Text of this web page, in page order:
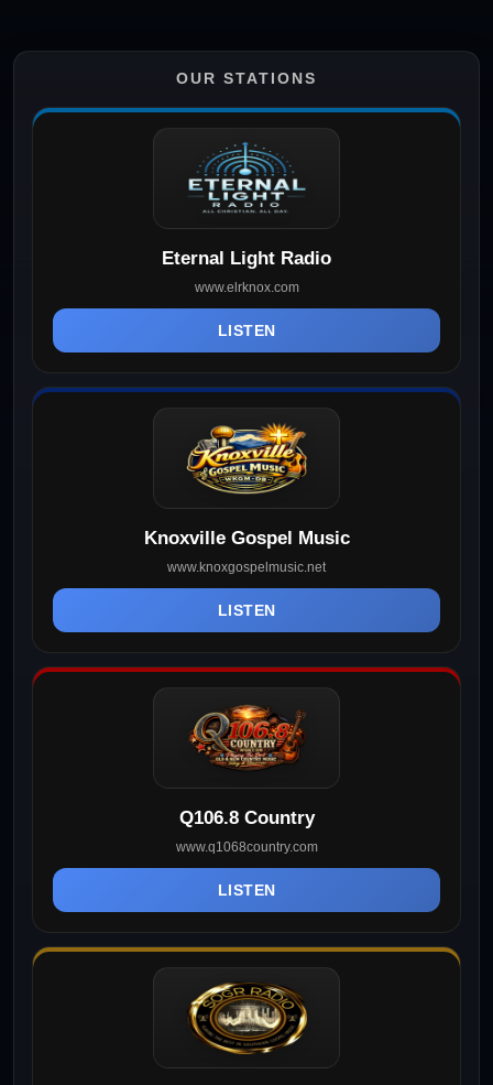
OUR STATIONS
Eternal Light Radio
www.elrknox.com
LISTEN
Knoxville Gospel Music
www.knoxgospelmusic.net
LISTEN
Q106.8 Country
www.q1068country.com
LISTEN